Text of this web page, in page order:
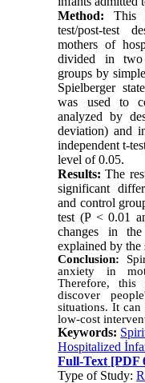
Method: This
test/post-test
mothers of
divided in two
groups by
Spielberger
was used to
analyzed by
deviation) and
independent t-
level of 0.05.
Results: The
significant
and control
test (P < 0.01
changes in
explained by the
Conclusion:
anxiety in
Therefore,
discover
situations. It can
low-cost
Keywords:
Hospitalized
Full-Text [PDF
Type of Study: